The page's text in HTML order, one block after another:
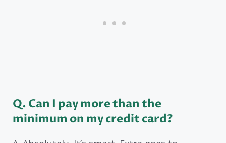
Q. Can I pay more than the
minimum on my credit card?